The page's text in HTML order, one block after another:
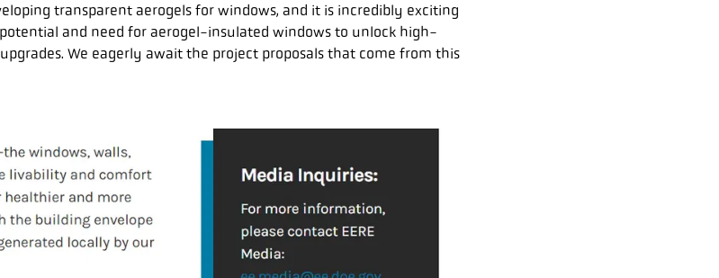
transparent aerogels for windows, and it is incredibly exciting
and need for aerogel-insulated windows to unlock high-
We eagerly await the project proposals that come from this